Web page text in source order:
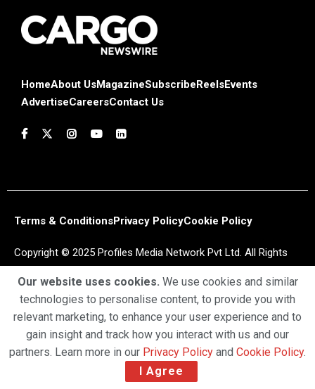
HomeAbout UsMagazineSubscribe ReelsEvents
AdvertiseCareersContact Us
Terms & ConditionsPrivacy PolicyCookie Policy
Copyright © 2025 Profiles Media Network Pvt Ltd. All Rights
Our website uses cookies. We use cookies and similar
technologies to personalise content, to provide you with
relevant marketing, to enhance your user experience and to
gain insight and track how you interact with us and our
partners. Learn more in our Privacy Policy and Cookie Policy.
I Agree